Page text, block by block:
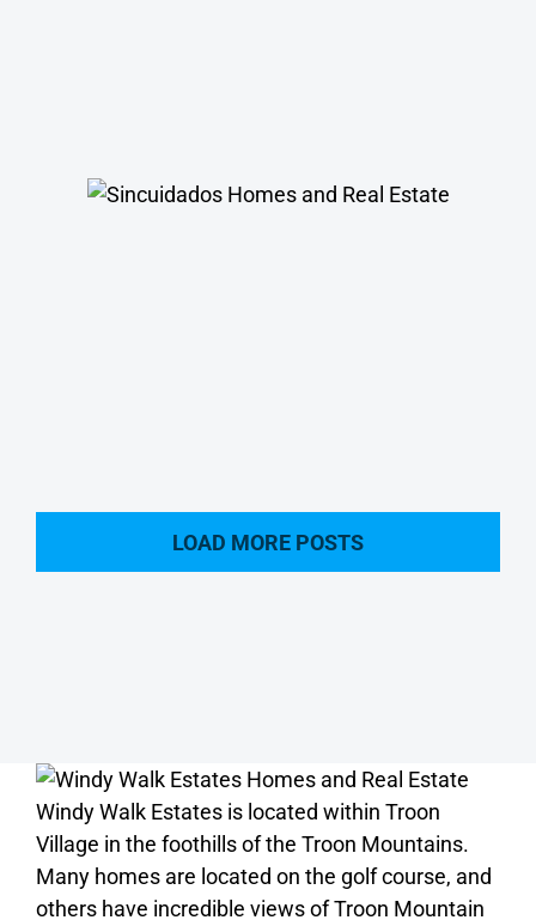
LOAD MORE POSTS
Windy Walk Estates is located within Troon
Village in the foothills of the Troon Mountains.
Many homes are located on the golf course, and
others have incredible views of Troon Mountain